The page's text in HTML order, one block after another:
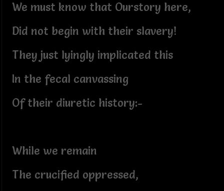
We must know that Ourstory here,
Did not begin with their slavery!
They just lyingly implicated this
In the fecal canvassing
Of their diuretic history:-
While we remain
The crucified oppressed,